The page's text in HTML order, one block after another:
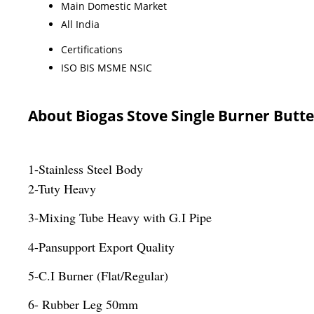
Main Domestic Market
All India
Certifications
ISO BIS MSME NSIC
About Biogas Stove Single Burner
1-Stainless Steel Body
2-Tuty Heavy
3-Mixing Tube Heavy with G.I Pipe
4-Pansupport Export Quality
5-C.I Burner (Flat/Regular)
6- Rubber Leg 50mm